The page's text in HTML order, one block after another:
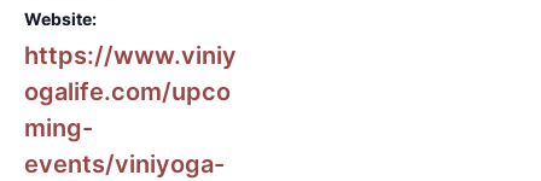
Website:
https://www.viniy
ogalife.com/upco
ming-
events/viniyoga-